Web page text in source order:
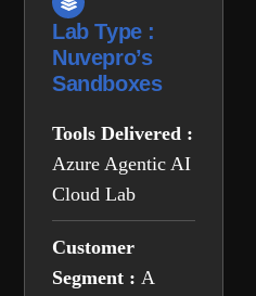
Lab Type :
Nuvepro’s
Sandboxes
Tools Delivered :
Azure Agentic AI
Cloud Lab
Customer
Segment : A